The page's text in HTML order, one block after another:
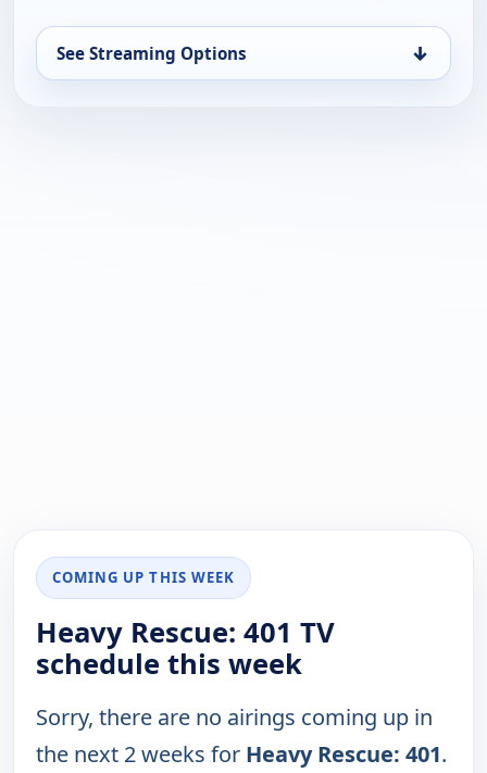
See Streaming Options ↓
COMING UP THIS WEEK
Heavy Rescue: 401 TV
schedule this week
Sorry, there are no airings coming up in
the next 2 weeks for Heavy Rescue: 401.